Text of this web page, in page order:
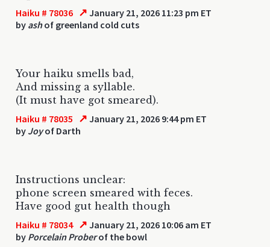
Haiku # 78036 ↗ January 21, 2026 11:23 pm ET
by ashof greenland cold cuts
Your haiku smells bad,
And missing a syllable.
(It must have got smeared).
Haiku # 78035 ↗ January 21, 2026 9:44 pm ET
by Joyof Darth
Instructions unclear:
phone screen smeared with feces.
Have good gut health though
Haiku # 78034 ↗ January 21, 2026 10:06 am ET
by Porcelain Proberof the bowl